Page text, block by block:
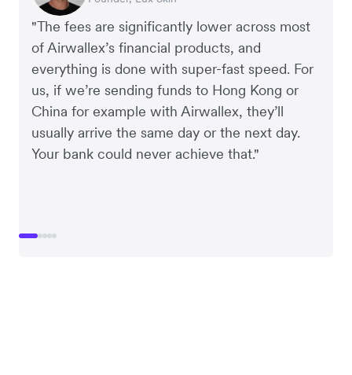
"The fees are significantly lower across most
of Airwallex’s financial products, and
everything is done with super-fast speed. For
us, if we’re sending funds to Hong Kong or
China for example with Airwallex, they’ll
usually arrive the same day or the next day.
Your bank could never achieve that."